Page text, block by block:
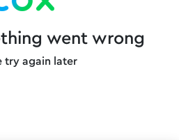
went wrong
try again later